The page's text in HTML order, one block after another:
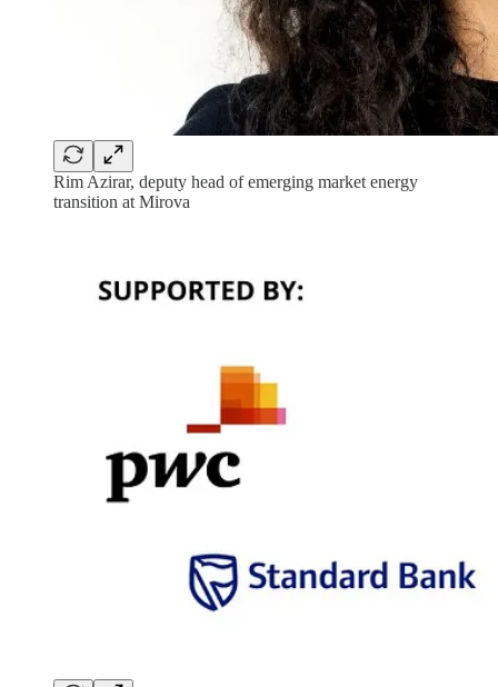
Rim Azirar, deputy head of emerging market energy
transition at Mirova